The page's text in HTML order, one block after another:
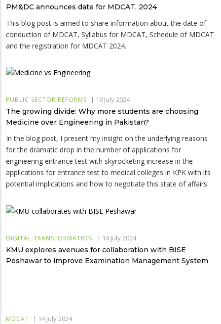
PM&DC announces date for MDCAT, 2024
This blog post is aimed to share information about the date of
conduction of MDCAT, Syllabus for MDCAT, Schedule of MDCAT
and the registration for MDCAT 2024.
PUBLIC SECTOR REFORMS | 19 July 2024
The growing divide: Why more students are choosing
Medicine over Engineering in Pakistan?
In the blog post, I present my insight on the underlying reasons
for the dramatic drop in the number of applications for
engineering entrance test with skyrocketing increase in the
applications for entrance test to medical colleges in KPK with its
potential implications and how to negotiate this state of affairs.
DIGITAL TRANSFORMATION | 14 July 2024
KMU explores avenues for collaboration with BISE
Peshawar to improve Examination Management System
MDCAT | 14 July 2024